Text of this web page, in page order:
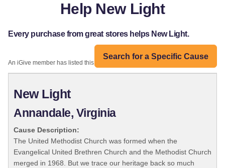
Help New Light
Every purchase from great stores helps New Light.
Search for a Specific Cause
An iGive member has listed this organization:
New Light
Annandale, Virginia
Cause Description:
The United Methodist Church was formed when the
Evangelical United Brethren Church and the Methodist Church
merged in 1968. But we trace our heritage back so much